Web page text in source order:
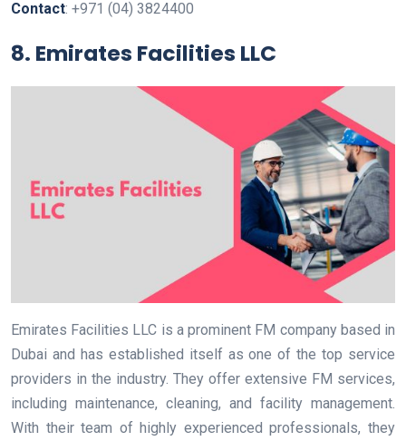
Contact: +971 (04) 3824400
8. Emirates Facilities LLC
Emirates Facilities LLC is a prominent FM company based in
Dubai and has established itself as one of the top service
providers in the industry. They offer extensive FM services,
including maintenance, cleaning, and facility management.
With their team of highly experienced professionals, they